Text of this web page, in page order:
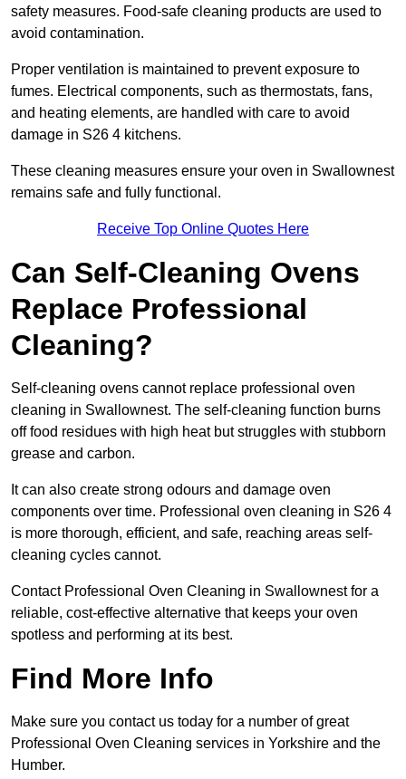
safety measures. Food-safe cleaning products are used to
avoid contamination.
Proper ventilation is maintained to prevent exposure to
fumes. Electrical components, such as thermostats, fans,
and heating elements, are handled with care to avoid
damage in S26 4 kitchens.
These cleaning measures ensure your oven in Swallownest
remains safe and fully functional.
Receive Top Online Quotes Here
Can Self-Cleaning Ovens
Replace Professional
Cleaning?
Self-cleaning ovens cannot replace professional oven
cleaning in Swallownest. The self-cleaning function burns
off food residues with high heat but struggles with stubborn
grease and carbon.
It can also create strong odours and damage oven
components over time. Professional oven cleaning in S26 4
is more thorough, efficient, and safe, reaching areas self-
cleaning cycles cannot.
Contact Professional Oven Cleaning in Swallownest for a
reliable, cost-effective alternative that keeps your oven
spotless and performing at its best.
Find More Info
Make sure you contact us today for a number of great
Professional Oven Cleaning services in Yorkshire and the
Humber.